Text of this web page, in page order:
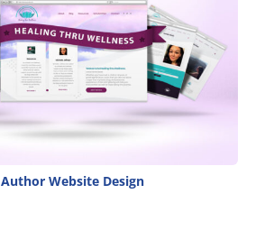
Author Website Design